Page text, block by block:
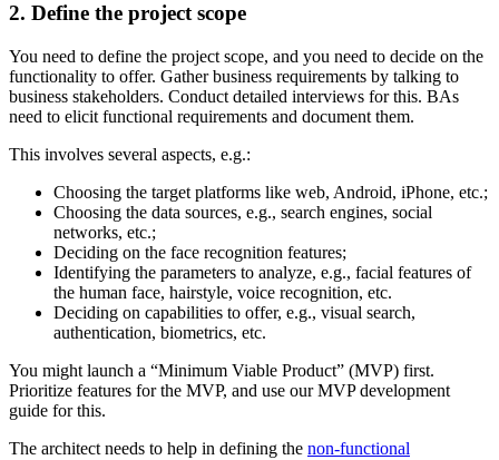
2. Define the project scope
You need to define the project scope, and you need to decide on the
functionality to offer. Gather business requirements by talking to
business stakeholders. Conduct detailed interviews for this. BAs
need to elicit functional requirements and document them.
This involves several aspects, e.g.:
Choosing the target platforms like web, Android, iPhone, etc.;
Choosing the data sources, e.g., search engines, social
networks, etc.;
Deciding on the face recognition features;
Identifying the parameters to analyze, e.g., facial features of
the human face, hairstyle, voice recognition, etc.
Deciding on capabilities to offer, e.g., visual search,
authentication, biometrics, etc.
You might launch a “Minimum Viable Product” (MVP) first.
Prioritize features for the MVP, and use our MVP development
guide for this.
The architect needs to help in defining the non-functional